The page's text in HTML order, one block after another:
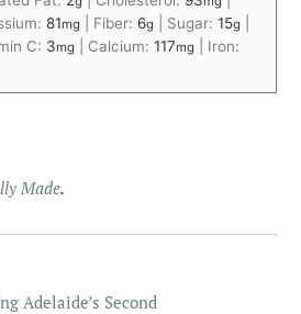
81mg Fiber: 6g Sugar:15g
C: 3mg Calcium:117mg
Iron:
Made.
Adelaide’s Second